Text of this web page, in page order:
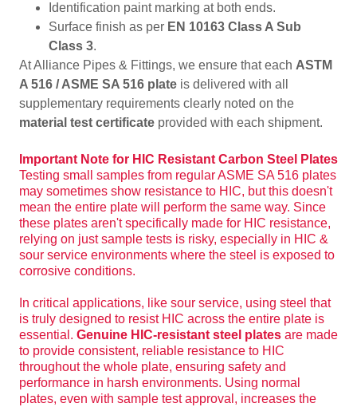
Identification paint marking at both ends.
Surface finish as per EN 10163 Class A Sub
Class 3.
At Alliance Pipes & Fittings, we ensure that each ASTM
A 516 / ASME SA 516 plate is delivered with all
supplementary requirements clearly noted on the
material test certificate provided with each shipment.
Important Note for HIC Resistant Carbon Steel Plates
Testing small samples from regular ASME SA 516 plates
may sometimes show resistance to HIC, but this doesn't
mean the entire plate will perform the same way. Since
these plates aren't specifically made for HIC resistance,
relying on just sample tests is risky, especially in HIC &
sour service environments where the steel is exposed to
corrosive conditions.
In critical applications, like sour service, using steel that
is truly designed to resist HIC across the entire plate is
essential. Genuine HIC-resistant steel plates are made
to provide consistent, reliable resistance to HIC
throughout the whole plate, ensuring safety and
performance in harsh environments. Using normal
plates, even with sample test approval, increases the